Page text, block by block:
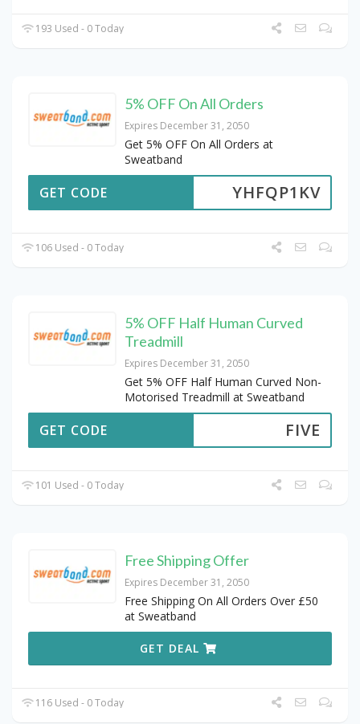
193 Used - 0 Today
5% OFF On All Orders
Expires December 31, 2050
Get 5% OFF On All Orders at
Sweatband
YHFQP1KV
GET CODE
106 Used - 0 Today
5% OFF Half Human Curved
Treadmill
Expires December 31, 2050
Get 5% OFF Half Human Curved Non-
Motorised Treadmill at Sweatband
FIVE
GET CODE
101 Used - 0 Today
Free Shipping Offer
Expires December 31, 2050
Free Shipping On All Orders Over £50
at Sweatband
GET DEAL
116 Used - 0 Today